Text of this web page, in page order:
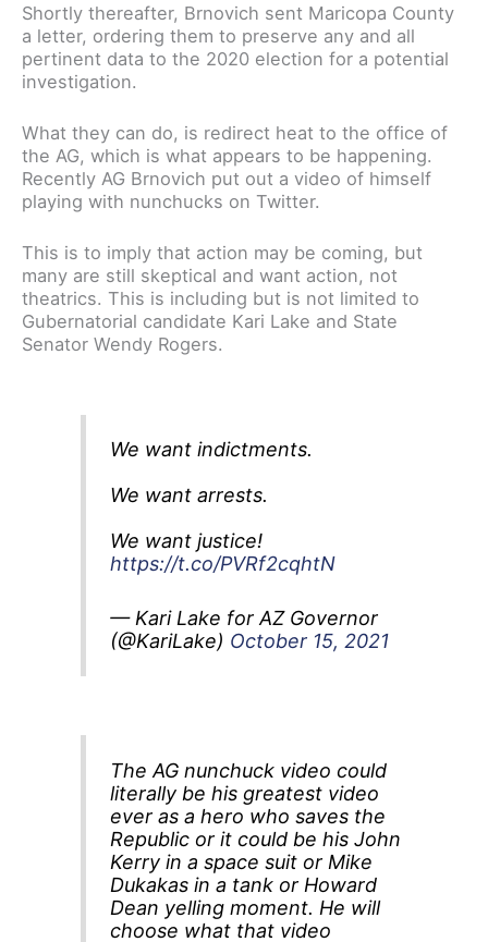
Shortly thereafter, Brnovich sent Maricopa County
a letter, ordering them to preserve any and all
pertinent data to the 2020 election for a potential
investigation.
What they can do, is redirect heat to the office of
the AG, which is what appears to be happening.
Recently AG Brnovich put out a video of himself
playing with nunchucks on Twitter.
This is to imply that action may be coming, but
many are still skeptical and want action, not
theatrics. This is including but is not limited to
Gubernatorial candidate Kari Lake and State
Senator Wendy Rogers.
We want indictments.
We want arrests.
We want justice!
https://t.co/PVRf2cqhtN
— Kari Lake for AZ Governor
(@KariLake) October 15, 2021
The AG nunchuck video could
literally be his greatest video
ever as a hero who saves the
Republic or it could be his John
Kerry in a space suit or Mike
Dukakas in a tank or Howard
Dean yelling moment. He will
choose what that video